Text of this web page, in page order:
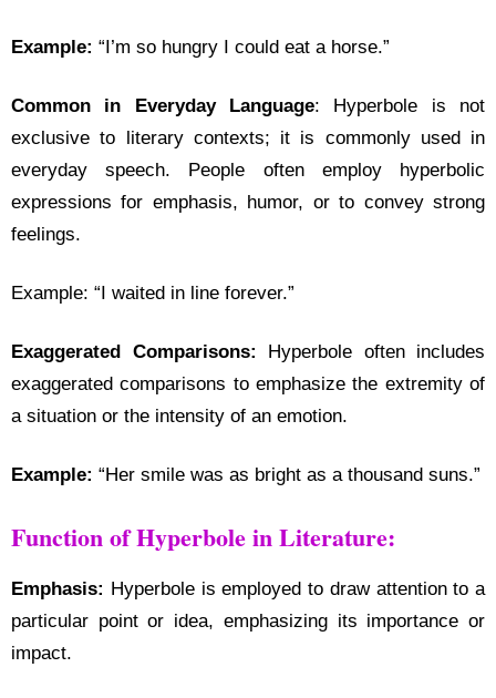
Example: “I’m so hungry I could eat a horse.”
Common in Everyday Language: Hyperbole is not
exclusive to literary contexts; it is commonly used in
everyday speech. People often employ hyperbolic
expressions for emphasis, humor, or to convey strong
feelings.
Example: “I waited in line forever.”
Exaggerated Comparisons: Hyperbole often includes
exaggerated comparisons to emphasize the extremity of
a situation or the intensity of an emotion.
Example: “Her smile was as bright as a thousand suns.”
Function of Hyperbole in Literature:
Emphasis: Hyperbole is employed to draw attention to a
particular point or idea, emphasizing its importance or
impact.